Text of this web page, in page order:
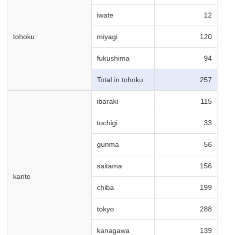
tohoku
iwate 12
miyagi 120
fukushima 94
Total in tohoku 257
kanto
ibaraki 115
tochigi 33
gunma 56
saitama 156
chiba 199
tokyo 288
kanagawa 139